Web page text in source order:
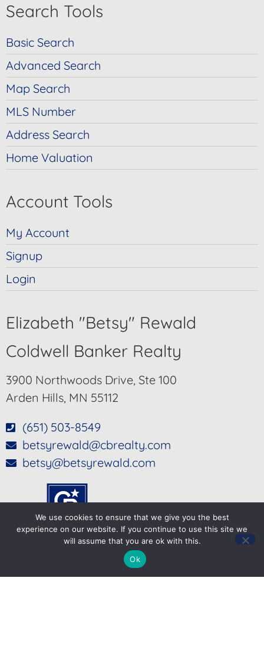
Search Tools
Basic Search
Advanced Search
Map Search
MLS Number
Address Search
Home Valuation
Account Tools
My Account
Signup
Login
Elizabeth "Betsy" Rewald
Coldwell Banker Realty
3900 Northwoods Drive, Ste 100
Arden Hills, MN 55112
(651) 503-8549
betsyrewald@cbrealty.com
betsy@betsyrewald.com
We use cookies to ensure that we give you the best
experience on our website. If you continue to use this site we
will assume that you are ok with this.
Ok